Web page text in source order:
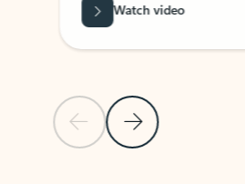
Previous Slide
Next Slide
Watch video